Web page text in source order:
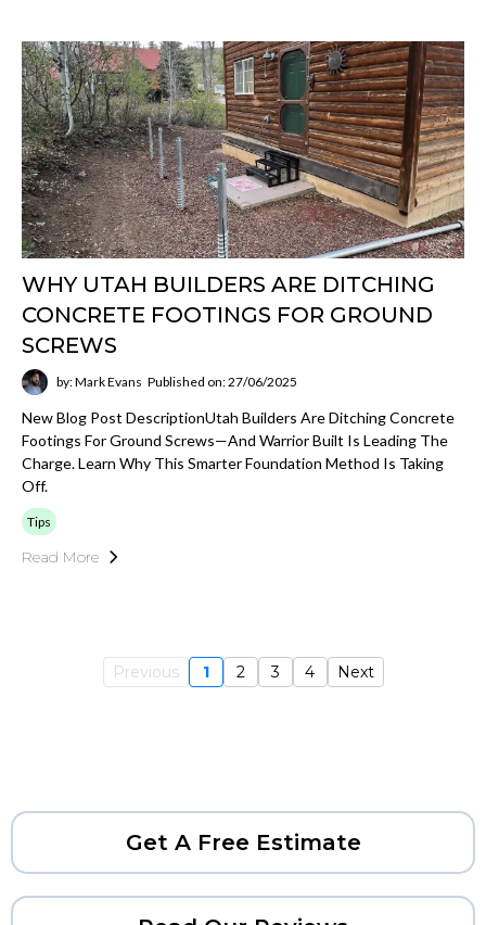
WHY UTAH BUILDERS ARE DITCHING
CONCRETE FOOTINGS FOR GROUND
SCREWS
by: Mark Evans Published on: 27/06/2025
New Blog Post DescriptionUtah Builders Are Ditching Concrete
Footings For Ground Screws—And Warrior Built Is Leading The
Charge. Learn Why This Smarter Foundation Method Is Taking
Off.
Tips
Read More
Previous 1 2 3 4 Next
Get A Free Estimate